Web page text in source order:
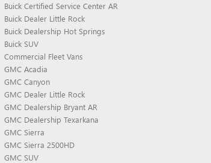
Buick Certified Service Center AR
Buick Dealer Little Rock
Buick Dealership Hot Springs
Buick SUV
Commercial Fleet Vans
GMC Acadia
GMC Canyon
GMC Dealer Little Rock
GMC Dealership Bryant AR
GMC Dealership Texarkana
GMC Sierra
GMC Sierra 2500HD
GMC SUV